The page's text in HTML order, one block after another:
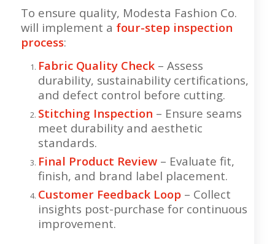
To ensure quality, Modesta Fashion Co.
will implement a four-step inspection
process:
Fabric Quality Check– Assess
durability, sustainability certifications,
and defect control before cutting.
Stitching Inspection – Ensure seams
meet durability and aesthetic
standards.
Final Product Review– Evaluate fit,
finish, and brand label placement.
Customer Feedback Loop– Collect
insights post-purchase for continuous
improvement.